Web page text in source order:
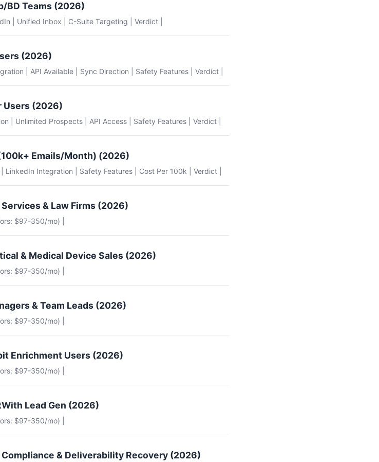
BD Teams (2026)
| Unified Inbox | C-Suite Targeting | Verdict |
(2026)
| API Available | Sync Direction | Safety Features | Verdict |
Users (2026)
| Unlimited Prospects | API Access | Safety Features | Verdict |
Emails/Month) (2026)
LinkedIn Integration | Safety Features | Cost Per 100k | Verdict |
& Law Firms (2026)
$97-350/mo) |
& Medical Device Sales (2026)
$97-350/mo) |
& Team Leads (2026)
$97-350/mo) |
Enrichment Users (2026)
$97-350/mo) |
Lead Gen (2026)
$97-350/mo) |
& Deliverability Recovery (2026)